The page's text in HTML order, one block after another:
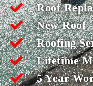
Roof
New Roof
Roofing
Lifetime
5 Year